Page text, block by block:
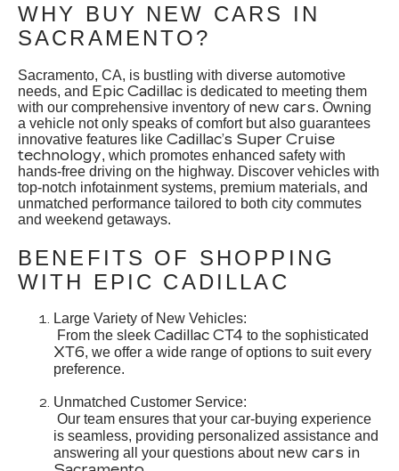
WHY BUY NEW CARS IN
SACRAMENTO?
Sacramento, CA, is bustling with diverse automotive
needs, and Epic Cadillac is dedicated to meeting them
with our comprehensive inventory of new cars. Owning
a vehicle not only speaks of comfort but also guarantees
innovative features like Cadillac’s Super Cruise
technology, which promotes enhanced safety with
hands-free driving on the highway. Discover vehicles with
top-notch infotainment systems, premium materials, and
unmatched performance tailored to both city commutes
and weekend getaways.
BENEFITS OF SHOPPING
WITH EPIC CADILLAC
Large Variety of New Vehicles:
From the sleek Cadillac CT4 to the sophisticated
XT6, we offer a wide range of options to suit every
preference.
Unmatched Customer Service:
Our team ensures that your car-buying experience
is seamless, providing personalized assistance and
answering all your questions about new cars in